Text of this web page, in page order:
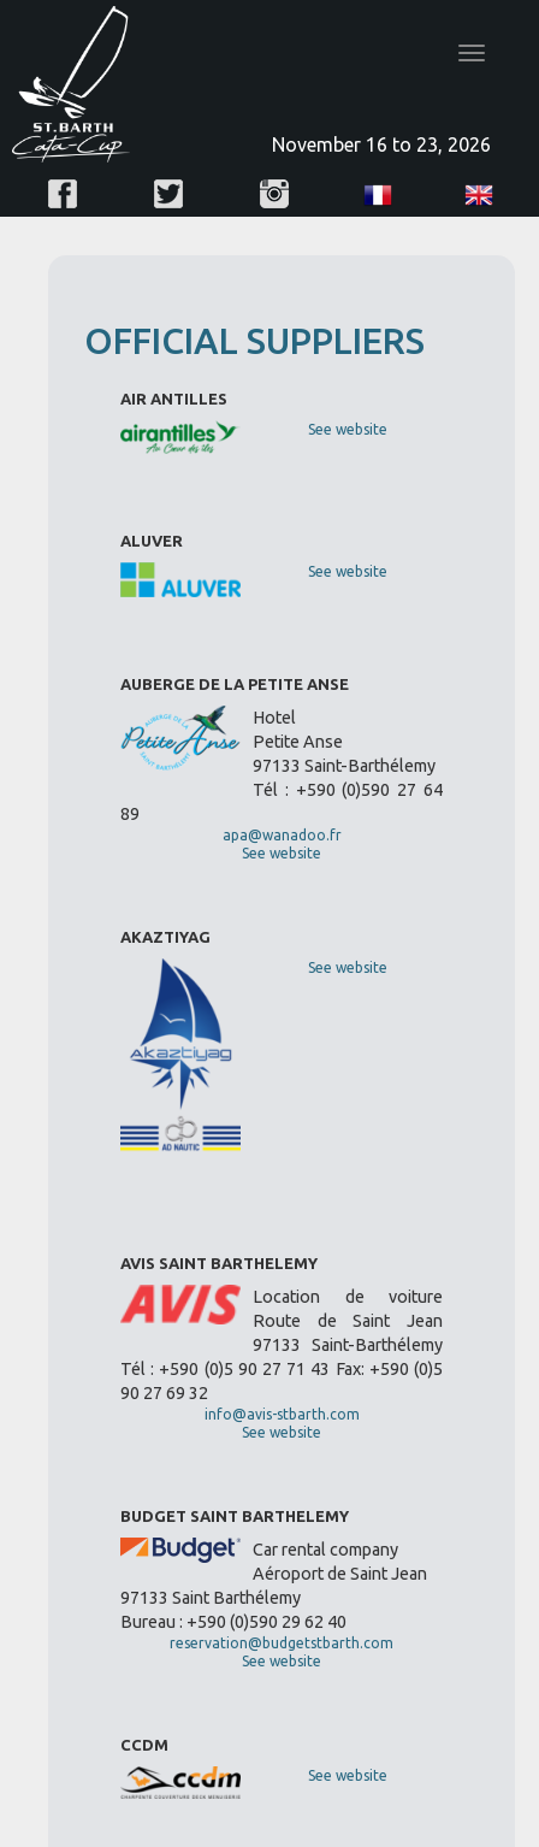
Toggle
November 16 to 23, 2026
OFFICIAL SUPPLIERS
AIR ANTILLES
See website
ALUVER
See website
AUBERGE DE LA PETITE ANSE
Hotel
Petite Anse
97133 Saint-Barthélemy
Tél : +590 (0)590 27 64
89
apa@wanadoo.fr
See website
AKAZTIYAG
See website
AVIS SAINT BARTHELEMY
Location de voiture
Route de Saint Jean
97133 Saint-Barthélemy
Tél : +590 (0)5 90 27 71 43 Fax: +590 (0)5
90 27 69 32
info@avis-stbarth.com
See website
BUDGET SAINT BARTHELEMY
Car rental company
Aéroport de Saint Jean
97133 Saint Barthélemy
Bureau : +590 (0)590 29 62 40
reservation@budgetstbarth.com
See website
CCDM
See website